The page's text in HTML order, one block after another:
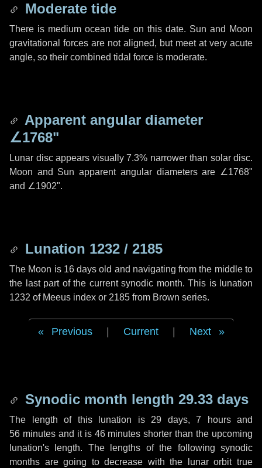
Moderate tide
There is medium ocean tide on this date. Sun and Moon
gravitational forces are not aligned, but meet at very acute
angle, so their combined tidal force is moderate.
Apparent angular diameter
∠1768"
Lunar disc appears visually 7.3% narrower than solar disc.
Moon and Sun apparent angular diameters are ∠1768"
and ∠1902".
Lunation 1232 / 2185
The Moon is 16 days old and navigating from the middle to
the last part of the current synodic month. This is lunation
1232 of Meeus index or 2185 from Brown series.
Previous Current Next
Synodic month length 29.33 days
The length of this lunation is 29 days, 7 hoursand
56 minutesand it is 46 minutes shorter than the upcoming
lunation's length. The lengths of the following synodic
months are going to decrease with the lunar orbit true